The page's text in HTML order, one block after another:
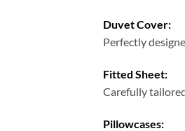
Duvet Cover:
Perfectly
Fitted Sheet:
Carefully
Pillowcases: